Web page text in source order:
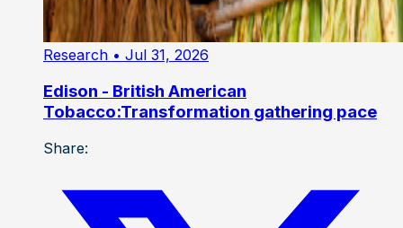
Research • Jul 31, 2026
Edison - British American
Tobacco:Transformation gathering pace
Share: